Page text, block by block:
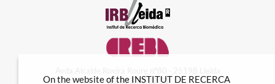
Tel. 973 70 22 01
On the website of the INSTITUT DE RECERCA